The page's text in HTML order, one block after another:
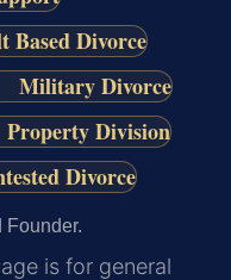
Based Divorce
Military Divorce
Property Division
Divorce
Founder.
is for general